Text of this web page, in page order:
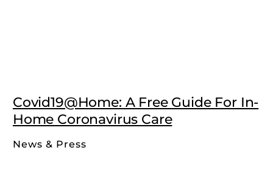
Covid19@Home: A Free Guide For In-
Home Coronavirus Care
News & Press